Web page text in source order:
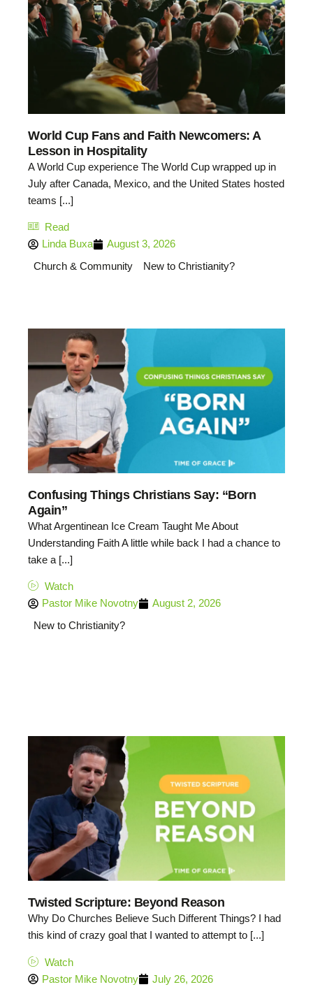
World Cup Fans and Faith Newcomers: A
Lesson in Hospitality
A World Cup experience The World Cup wrapped up in
July after Canada, Mexico, and the United States hosted
teams [...]
Read
Linda Buxa
August 3, 2026
Church & Community
New to Christianity?
Confusing Things Christians Say: “Born
Again”
What Argentinean Ice Cream Taught Me About
Understanding Faith A little while back I had a chance to
take a [...]
Watch
Pastor Mike Novotny
August 2, 2026
New to Christianity?
Twisted Scripture: Beyond Reason
Why Do Churches Believe Such Different Things? I had
this kind of crazy goal that I wanted to attempt to [...]
Watch
Pastor Mike Novotny
July 26, 2026